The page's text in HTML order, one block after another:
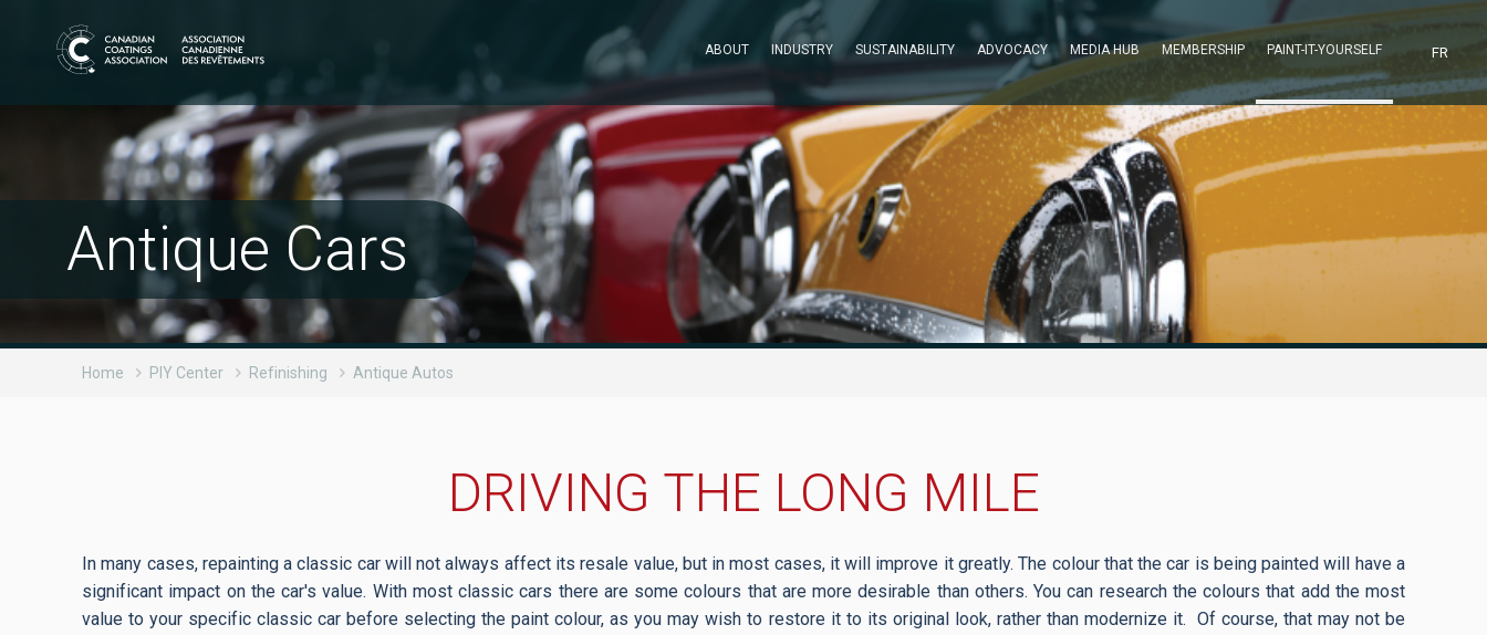
ABOUT INDUSTRY SUSTAINABILITY ADVOCACY MEDIA HUB MEMBERSHIP PAINT-IT-YOURSELF FR
Antique Cars
Home PIY Center Refinishing Antique Autos
DRIVING THE LONG MILE
In many cases, repainting a classic car will not always affect its resale value, but in most cases, it will improve it greatly. The colour that the car is being painted will have a
significant impact on the car's value. With most classic cars there are some colours that are more desirable than others. You can research the colours that add the most
value to your specific classic car before selecting the paint colour, as you may wish to restore it to its original look, rather than modernize it. Of course, that may not be